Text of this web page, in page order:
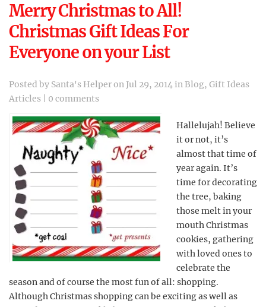
Merry Christmas to All!
Christmas Gift Ideas For
Everyone on your List
Posted by Santa's Helperon Jul 29, 2014 inBlog, Gift Ideas
Articles
0 comments
Hallelujah! Believe
it or not, it’s
almost that time of
year again. It’s
time for decorating
the tree, baking
those melt in your
mouth Christmas
cookies, gathering
with loved ones to
celebrate the
season and of course the most fun of all: shopping.
Although Christmas shopping can be exciting as well as